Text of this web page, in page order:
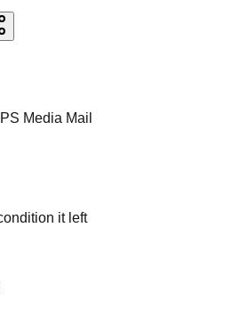
Media Mail
it left